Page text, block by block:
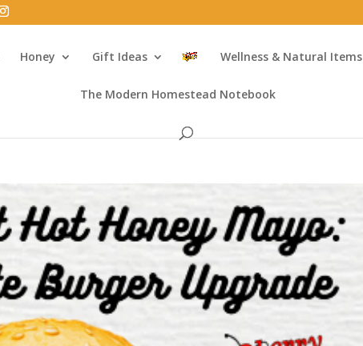
Honey Gift Ideas Wellness & Natural Items
The Modern Homestead Notebook